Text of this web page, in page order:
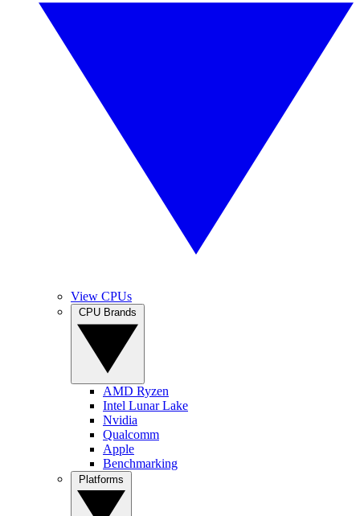
View CPUs
AMD Ryzen
Intel Lunar Lake
Nvidia
Qualcomm
Apple
Benchmarking